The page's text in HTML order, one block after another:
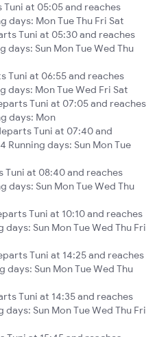
Tuni at 05:05 and reaches
days: Mon Tue Thu Fri Sat
Tuni at 05:30 and reaches
days: Sun Mon Tue Wed Thu
Tuni at 06:55 and reaches
days: Mon Tue Wed Fri Sat
Tuni at 07:05 and reaches
days: Mon
Tuni at 07:40 and
Running days: Sun Mon Tue
Tuni at 08:40 and reaches
days: Sun Mon Tue Wed Thu
Tuni at 10:10 and reaches
Sun Mon Tue Wed Thu Fri
Tuni at 14:25 and reaches
days: Sun Mon Tue Wed Thu
Tuni at 14:35 and reaches
Sun Mon Tue Wed Thu Fri